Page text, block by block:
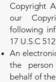
Copyright
our
following
17 U.S.C
An
the
behalf of